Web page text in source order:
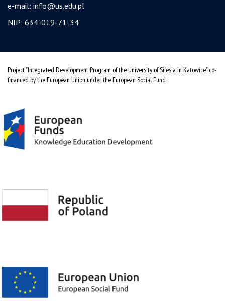
e-mail: info@us.edu.pl
NIP: 634-019-71-34
Project "Integrated Development Program of the University of Silesia in Katowice" co-
financed by the European Union under the European Social Fund